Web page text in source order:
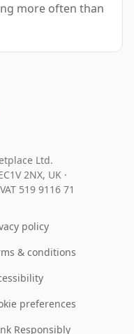
more often than
Ltd.
2NX, UK ·
VAT 519 9116 71
policy
& conditions
preferences
Responsibly